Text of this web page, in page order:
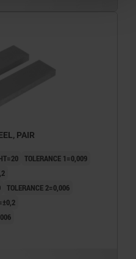
PAIR
TOLERANCE 1=0,009
TOLERANCE 2=0,006